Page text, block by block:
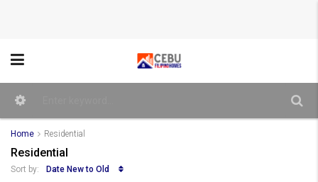
Home Residential
Residential
Sort by: Date New to Old